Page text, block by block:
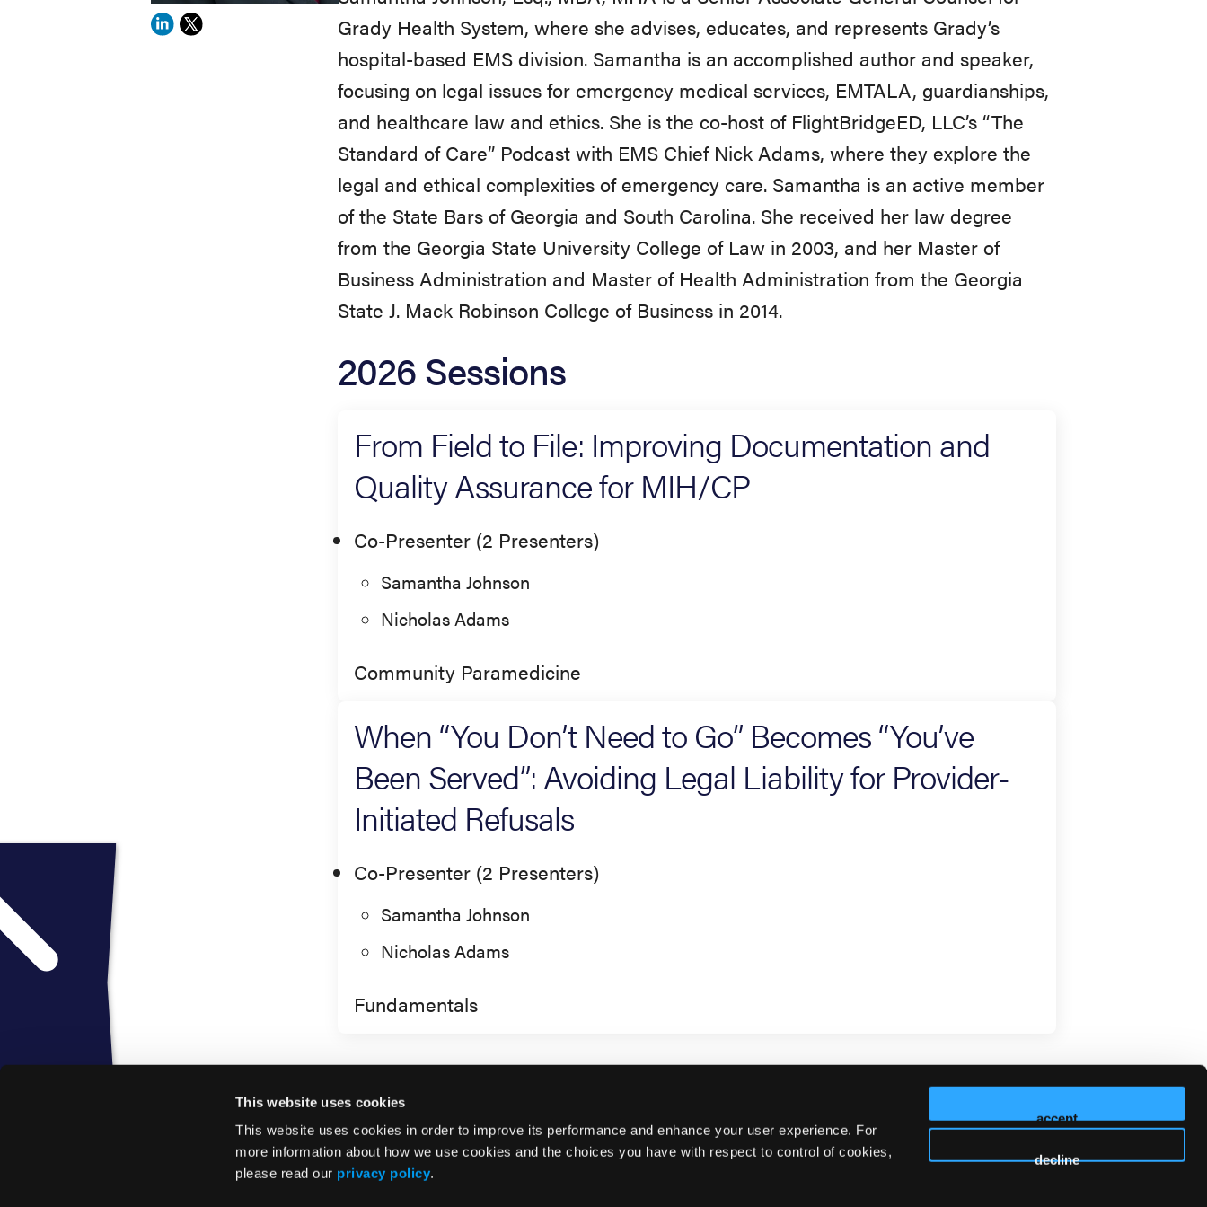
This website uses cookies
This website uses cookies in order to improve its performance and enhance your user experience. For
more information about how we use cookies and the choices you have with respect to control of cookies,
please read our privacy policy.
accept
decline
View
Grady Health System, where she advises, educates, and represents Grady’s
hospital-based EMS division. Samantha is an accomplished author and speaker,
focusing on legal issues for emergency medical services, EMTALA, guardianships,
and healthcare law and ethics. She is the co-host of FlightBridgeED, LLC’s “The
Standard of Care” Podcast with EMS Chief Nick Adams, where they explore the
legal and ethical complexities of emergency care. Samantha is an active member
of the State Bars of Georgia and South Carolina. She received her law degree
from the Georgia State University College of Law in 2003, and her Master of
Business Administration and Master of Health Administration from the Georgia
State J. Mack Robinson College of Business in 2014.
2026 Sessions
From Field to File: Improving Documentation and
Quality Assurance for MIH/CP
Co-Presenter (2 Presenters)
Samantha Johnson
Nicholas Adams
Community Paramedicine
When “You Don’t Need to Go” Becomes “You’ve
Been Served”: Avoiding Legal Liability for Provider-
Initiated Refusals
Co-Presenter (2 Presenters)
Samantha Johnson
Nicholas Adams
Fundamentals